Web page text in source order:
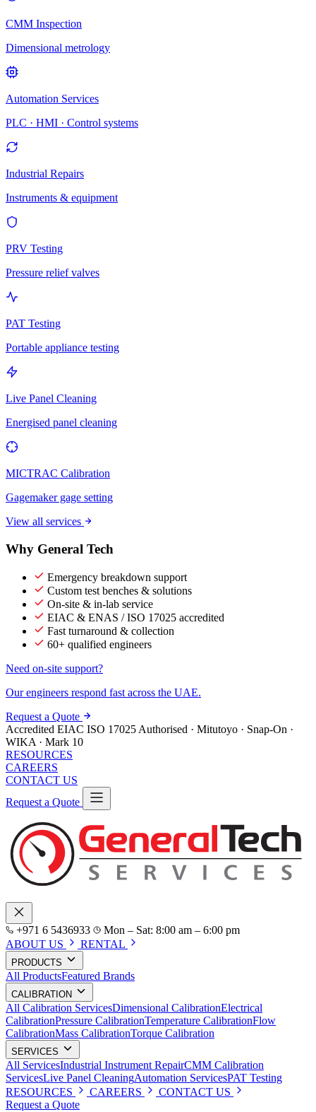
CMM Inspection
Dimensional metrology
Automation Services
PLC · HMI · Control systems
Industrial Repairs
Instruments & equipment
PRV Testing
Pressure relief valves
PAT Testing
Portable appliance testing
Live Panel Cleaning
Energised panel cleaning
MICTRAC Calibration
Gagemaker gage setting
View all services
Why General Tech
Emergency breakdown support
Custom test benches & solutions
On-site & in-lab service
EIAC & ENAS / ISO 17025 accredited
Fast turnaround & collection
60+ qualified engineers
Need on-site support?
Our engineers respond fast across the UAE.
Request a Quote
Accredited EIAC ISO 17025 Authorised · Mitutoyo · Snap-On ·
WIKA · Mark 10
RESOURCES
CAREERS
CONTACT US
Request a Quote
+971 6 5436933
Mon – Sat: 8:00 am – 6:00 pm
ABOUT US
RENTAL
PRODUCTS
All ProductsFeatured Brands
CALIBRATION
All Calibration ServicesDimensional CalibrationElectrical
CalibrationPressure CalibrationTemperature CalibrationFlow
CalibrationMass CalibrationTorque Calibration
SERVICES
All ServicesIndustrial Instrument RepairCMM Calibration
ServicesLive Panel CleaningAutomation ServicesPAT Testing
RESOURCES
CAREERS
CONTACT US
Request a Quote